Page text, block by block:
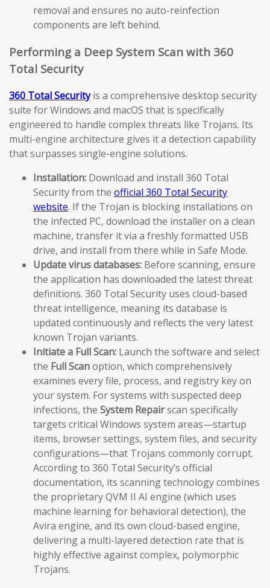
removal and ensures no auto-reinfection
components are left behind.
Performing a Deep System Scan with 360
Total Security
360 Total Securityis a comprehensive desktop security
suite for Windows and macOS that is specifically
engineered to handle complex threats like Trojans. Its
multi-engine architecture gives it a detection capability
that surpasses single-engine solutions.
Installation: Download and install 360 Total
Security from the official 360 Total Security
website. If the Trojan is blocking installations on
the infected PC, download the installer on a clean
machine, transfer it via a freshly formatted USB
drive, and install from there while in Safe Mode.
Update virus databases: Before scanning, ensure
the application has downloaded the latest threat
definitions. 360 Total Security uses cloud-based
threat intelligence, meaning its database is
updated continuously and reflects the very latest
known Trojan variants.
Initiate a Full Scan: Launch the software and select
the Full Scanoption, which comprehensively
examines every file, process, and registry key on
your system. For systems with suspected deep
infections, the System Repairscan specifically
targets critical Windows system areas—startup
items, browser settings, system files, and security
configurations—that Trojans commonly corrupt.
According to 360 Total Security’s official
documentation, its scanning technology combines
the proprietary QVM II AI engine (which uses
machine learning for behavioral detection), the
Avira engine, and its own cloud-based engine,
delivering a multi-layered detection rate that is
highly effective against complex, polymorphic
Trojans.